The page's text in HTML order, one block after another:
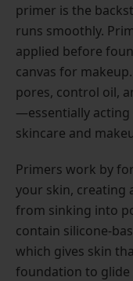
primer is the
runs smoothly.
applied before
canvas for
pores, control oil,
—essentially acting
skincare and
Primers work by
your skin, creating
from sinking into
contain silicone-
which gives skin
foundation to glide